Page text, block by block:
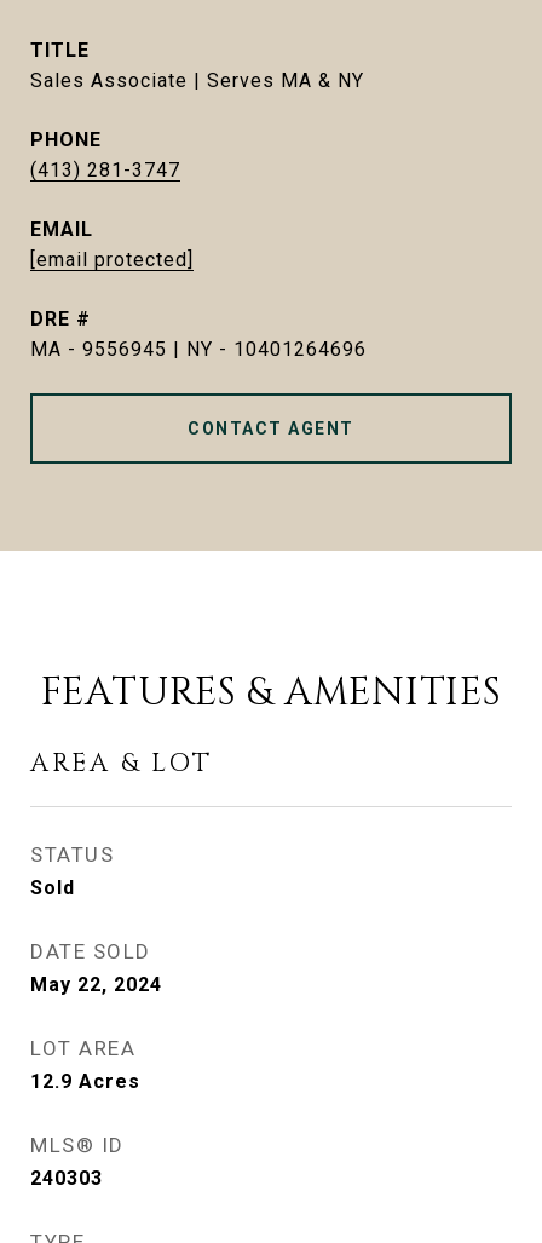
TITLE
Sales Associate | Serves MA & NY
PHONE
(413) 281-3747
EMAIL
[email protected]
DRE #
MA - 9556945 | NY - 10401264696
CONTACT AGENT
FEATURES & AMENITIES
AREA & LOT
STATUS
Sold
DATE SOLD
May 22, 2024
LOT AREA
12.9 Acres
MLS® ID
240303